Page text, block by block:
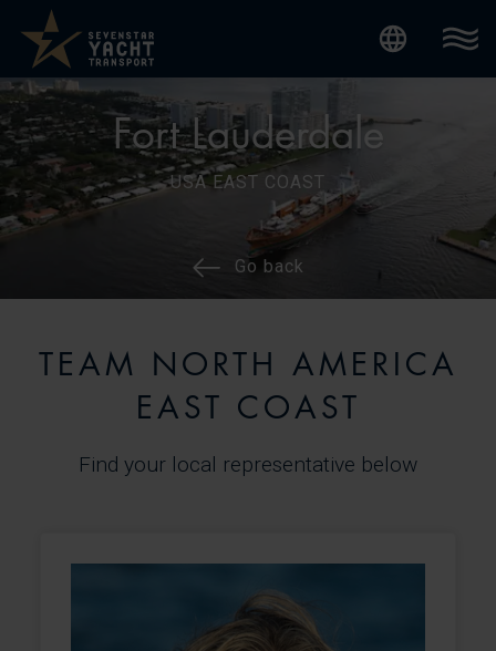
Fort Lauderdale
USA EAST COAST
Go back
TEAM NORTH AMERICA
EAST COAST
Find your local representative below